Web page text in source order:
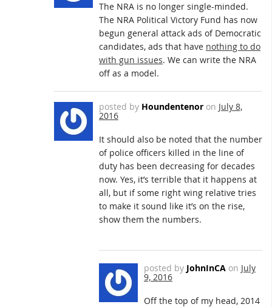
The NRA is no longer single-minded.
The NRA Political Victory Fund has now
begun general attack ads of Democratic
candidates, ads that have nothing to do
with gun issues. We can write the NRA
off as a model.
posted by Houndentenor on July 8,
2016
It should also be noted that the number
of police officers killed in the line of
duty has been decreasing for decades
now. Yes, it’s terrible that it happens at
all, but if some right wing relative tries
to make it sound like it’s on the rise,
show them the numbers.
posted by JohnInCA on July
9, 2016
Off the top of my head, 2014